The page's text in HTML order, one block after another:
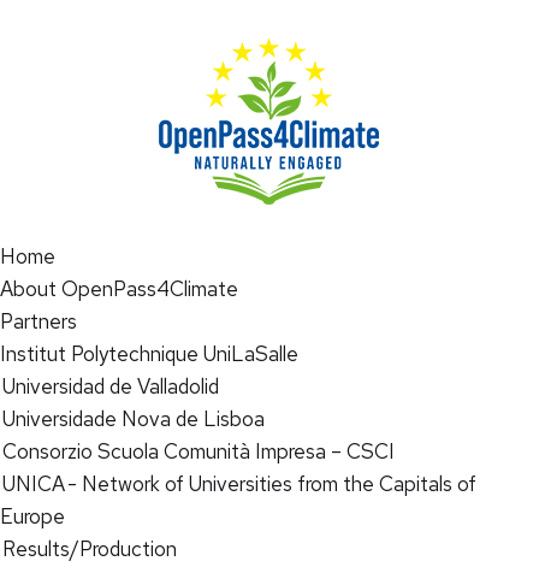
Home
About OpenPass4Climate
Partners
Institut Polytechnique UniLaSalle
Universidad de Valladolid
Universidade Nova de Lisboa
Consorzio Scuola Comunità Impresa – CSCI
UNICA - Network of Universities from the Capitals of
Europe
Results/Production